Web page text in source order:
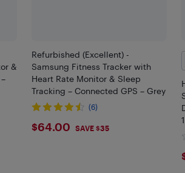
&
Refurbished (Excellent) -
Samsung Fitness Tracker with
Heart Rate Monitor & Sleep
Tracking – Connected GPS – Grey
(6)
$64
$64.00 SAVE $35